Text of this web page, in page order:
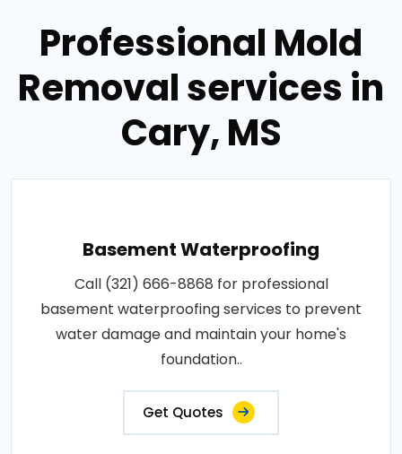
Professional Mold
Removal services in
Cary, MS
Basement Waterproofing
Call (321) 666-8868 for professional
basement waterproofing services to prevent
water damage and maintain your home's
foundation..
Get Quotes